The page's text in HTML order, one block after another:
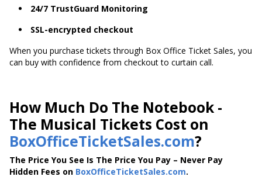
24/7 TrustGuard Monitoring
SSL-encrypted checkout
When you purchase tickets through Box Office Ticket Sales, you
can buy with confidence from checkout to curtain call.
How Much Do The Notebook -
The Musical Tickets Cost on
BoxOfficeTicketSales.com?
The Price You See Is The Price You Pay – Never Pay
Hidden Fees on BoxOfficeTicketSales.com.